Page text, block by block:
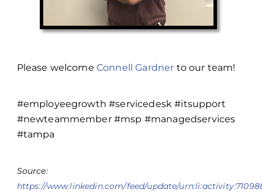
Please welcome Connell Gardner to our team!
#employeegrowth #servicedesk #itsupport
#newteammember #msp #managedservices
#tampa
Source:
https://www.linkedin.com/feed/update/